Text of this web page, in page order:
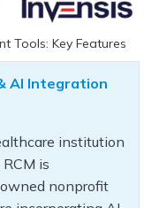
Tools: Key Features
AI Integration
institution
is
nonprofit